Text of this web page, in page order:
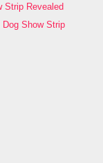
Strip Revealed
Show Strip